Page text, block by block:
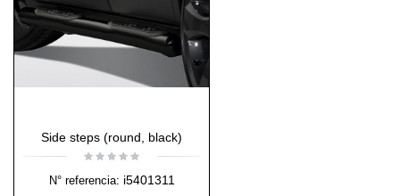
Side steps (round, black)
N° referencia: i5401311